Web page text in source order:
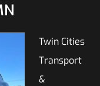
Twin Cities
Transport
&